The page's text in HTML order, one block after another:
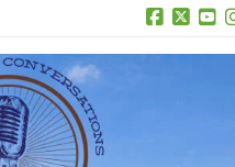
Facebook
X